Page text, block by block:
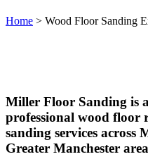
Home > Wood Floor Sanding
Miller Floor Sanding is
professional wood floor
sanding services across
Greater Manchester